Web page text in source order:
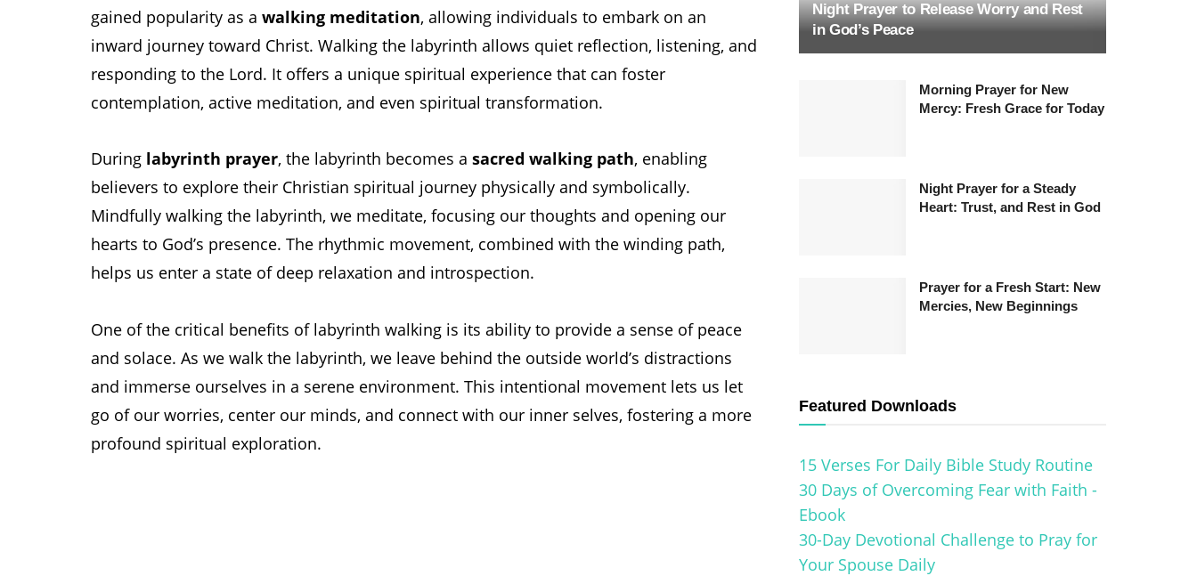
gained popularity as a walking meditation, allowing individuals to embark on an
inward journey toward Christ. Walking the labyrinth allows quiet reflection, listening, and
responding to the Lord. It offers a unique spiritual experience that can foster
contemplation, active meditation, and even spiritual transformation.
During labyrinth prayer, the labyrinth becomes a sacred walking path, enabling
believers to explore their Christian spiritual journey physically and symbolically.
Mindfully walking the labyrinth, we meditate, focusing our thoughts and opening our
hearts to God’s presence. The rhythmic movement, combined with the winding path,
helps us enter a state of deep relaxation and introspection.
One of the critical benefits of labyrinth walking is its ability to provide a sense of peace
and solace. As we walk the labyrinth, we leave behind the outside world’s distractions
and immerse ourselves in a serene environment. This intentional movement lets us let
go of our worries, center our minds, and connect with our inner selves, fostering a more
profound spiritual exploration.
Night Prayer to Release Worry and Rest
in God’s Peace
Morning Prayer for New
Mercy: Fresh Grace for Today
Night Prayer for a Steady
Heart: Trust, and Rest in God
Prayer for a Fresh Start: New
Mercies, New Beginnings
Featured Downloads
15 Verses For Daily Bible Study Routine
30 Days of Overcoming Fear with Faith -
Ebook
30-Day Devotional Challenge to Pray for
Your Spouse Daily